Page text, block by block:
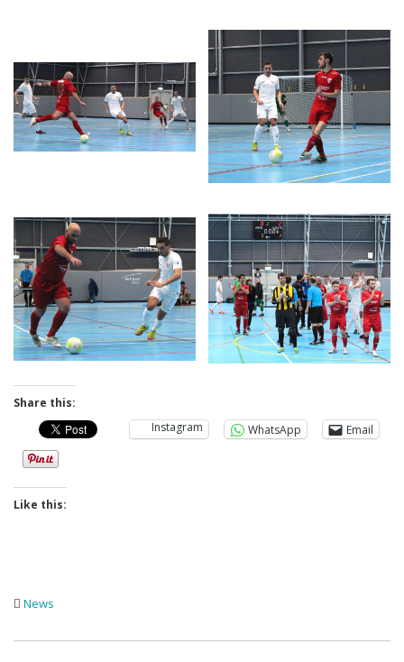
Share this:
Instagram
WhatsApp Email
Like this:
News